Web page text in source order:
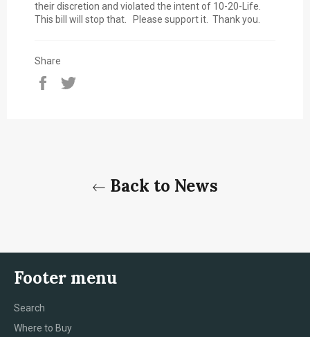
their discretion and violated the intent of 10-20-Life.
This bill will stop that. Please support it. Thank you.
Share
Share
Back to News
Footer menu
Search
Where to Buy